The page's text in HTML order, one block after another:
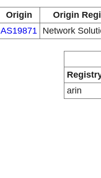
Origin
Origin
AS19871 Network
arin